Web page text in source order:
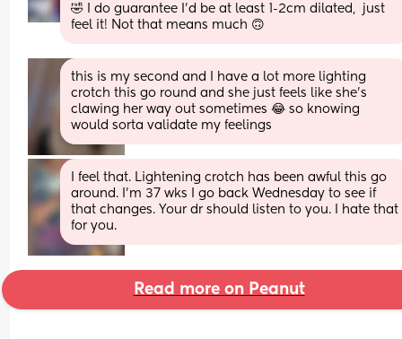
🤣 I do guarantee I’d be at least 1-2cm dilated,  just
feel it! Not that means much 🙃
this is my second and I have a lot more lighting
crotch this go round and she just feels like she’s
clawing her way out sometimes 😂 so knowing
would sorta validate my feelings
I feel that. Lightening crotch has been awful this go
around. I’m 37 wks I go back Wednesday to see if
that changes. Your dr should listen to you. I hate that
for you.
Read more on Peanut